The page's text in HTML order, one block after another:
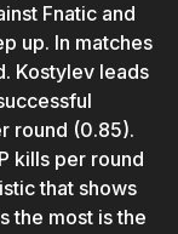
Fnatic and
up. In matches
Kostylev leads
round (0.85).
kills per round
that shows
the most is the